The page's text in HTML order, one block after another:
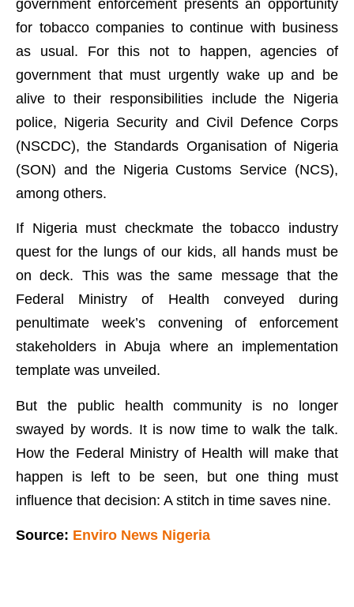
government enforcement presents an opportunity
for tobacco companies to continue with business
as usual. For this not to happen, agencies of
government that must urgently wake up and be
alive to their responsibilities include the Nigeria
police, Nigeria Security and Civil Defence Corps
(NSCDC), the Standards Organisation of Nigeria
(SON) and the Nigeria Customs Service (NCS),
among others.
If Nigeria must checkmate the tobacco industry
quest for the lungs of our kids, all hands must be
on deck. This was the same message that the
Federal Ministry of Health conveyed during
penultimate week’s convening of enforcement
stakeholders in Abuja where an implementation
template was unveiled.
But the public health community is no longer
swayed by words. It is now time to walk the talk.
How the Federal Ministry of Health will make that
happen is left to be seen, but one thing must
influence that decision: A stitch in time saves nine.
Source: Enviro News Nigeria